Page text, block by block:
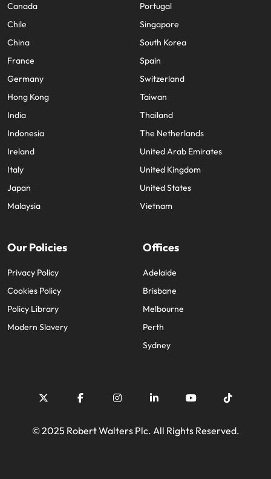
Canada
Chile
China
France
Germany
Hong Kong
India
Indonesia
Ireland
Italy
Japan
Malaysia
Portugal
Singapore
South Korea
Spain
Switzerland
Taiwan
Thailand
The Netherlands
United Arab Emirates
United Kingdom
United States
Vietnam
Our Policies
Privacy Policy
Cookies Policy
Policy Library
Modern Slavery
Offices
Adelaide
Brisbane
Melbourne
Perth
Sydney
© 2025 Robert Walters Plc. All Rights Reserved.